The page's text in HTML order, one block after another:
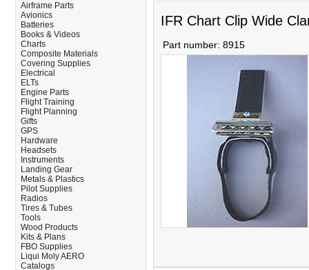
Airframe Parts
Avionics
Batteries
Books & Videos
Charts
Composite Materials
Covering Supplies
Electrical
ELTs
Engine Parts
Flight Training
Flight Planning
Gifts
GPS
Hardware
Headsets
Instruments
Landing Gear
Metals & Plastics
Pilot Supplies
Radios
Tires & Tubes
Tools
Wood Products
Kits & Plans
FBO Supplies
Liqui Moly AERO
Catalogs
IFR Chart Clip Wide
Part number: 8915